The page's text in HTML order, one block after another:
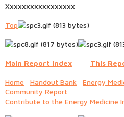
Xxxxxxxxxxxxxxxxx
Top
Main Report Index This
Home Handout Bank Energy
Community Report
Contribute to the Energy Medicine